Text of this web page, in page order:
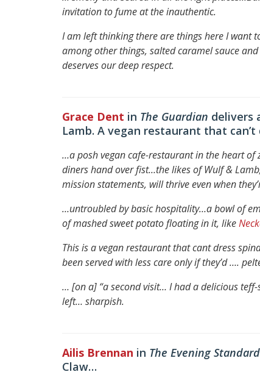
invitation to fume at the inauthentic.
I am left thinking there are things here I want
among other things, salted caramel sauce
deserves our deep respect.
Grace Dent in The Guardian delivers
Lamb. A vegan restaurant that
…a posh vegan cafe-restaurant in the heart
diners hand over fist…the likes of Wulf &
mission statements, will thrive even when
…untroubled by basic hospitality…a bowl of
of mashed sweet potato floating in it, like
This is a vegan restaurant that cant dress
been served with less care only if they’d ….
… [on a] “a second visit… I had a delicious
left… sharpish.
Ailis Brennan in The Evening Standard
Claw…